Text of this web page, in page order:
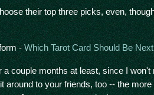
their top three picks, even,
-Which Tarot Card Should Be
a couple months at least, since I
around to your friends, too -- the